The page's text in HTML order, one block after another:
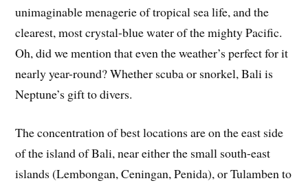
unimaginable menagerie of tropical sea life, and the
clearest, most crystal-blue water of the mighty Pacific.
Oh, did we mention that even the weather’s perfect for it
nearly year-round? Whether scuba or snorkel, Bali is
Neptune’s gift to divers.
The concentration of best locations are on the east side
of the island of Bali, near either the small south-east
islands (Lembongan, Ceningan, Penida), or Tulamben to